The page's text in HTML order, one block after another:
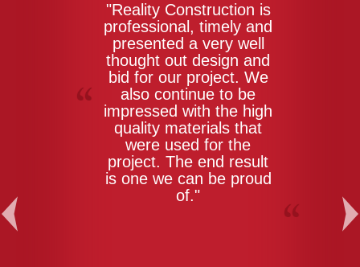
Previous
"Reality Construction is
professional, timely and
presented a very well
thought out design and
bid for our project. We
also continue to be
impressed with the high
quality materials that
were used for the
project. The end result
is one we can be proud
of."